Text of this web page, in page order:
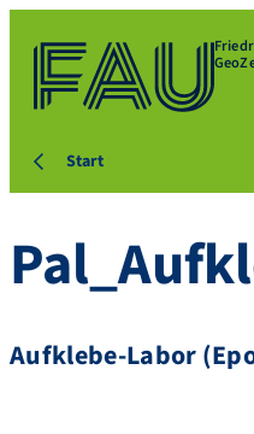
Start
Aufklebe-Labor